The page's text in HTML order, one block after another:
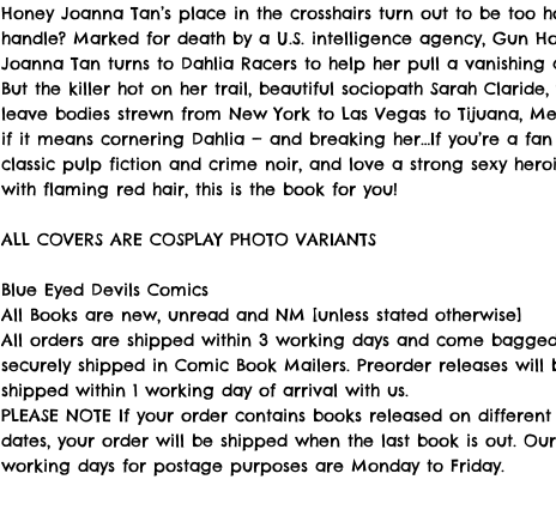
Honey Joanna Tan’s place in the crosshairs turn out to be too
handle? Marked for death by a U.S. intelligence agency, Gun
Joanna Tan turns to Dahlia Racers to help her pull a vanishing
But the killer hot on her trail, beautiful sociopath Sarah Claride,
leave bodies strewn from New York to Las Vegas to Tijuana,
if it means cornering Dahlia — and breaking her…If you’re a
classic pulp fiction and crime noir, and love a strong sexy
with flaming red hair, this is the book for you!
ALL COVERS ARE COSPLAY PHOTO VARIANTS
Blue Eyed Devils Comics
All Books are new, unread and NM [unless stated otherwise]
All orders are shipped within 3 working days and come
securely shipped in Comic Book Mailers. Preorder releases will
shipped within 1 working day of arrival with us.
PLEASE NOTE If your order contains books released on different
dates, your order will be shipped when the last book is out. Our
working days for postage purposes are Monday to Friday.